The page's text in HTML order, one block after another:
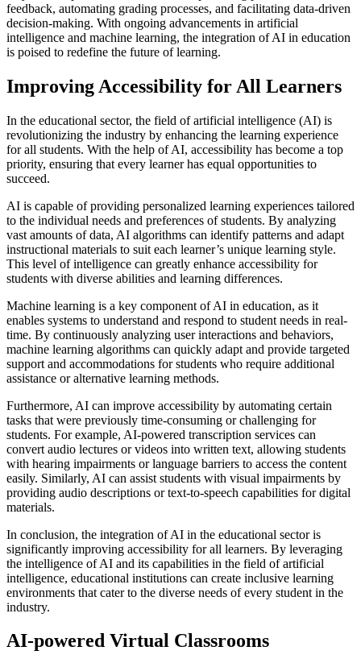
feedback, automating grading processes, and facilitating data-driven
decision-making. With ongoing advancements in artificial
intelligence and machine learning, the integration of AI in education
is poised to redefine the future of learning.
Improving Accessibility for All Learners
In the educational sector, the field of artificial intelligence (AI) is
revolutionizing the industry by enhancing the learning experience
for all students. With the help of AI, accessibility has become a top
priority, ensuring that every learner has equal opportunities to
succeed.
AI is capable of providing personalized learning experiences tailored
to the individual needs and preferences of students. By analyzing
vast amounts of data, AI algorithms can identify patterns and adapt
instructional materials to suit each learner’s unique learning style.
This level of intelligence can greatly enhance accessibility for
students with diverse abilities and learning differences.
Machine learning is a key component of AI in education, as it
enables systems to understand and respond to student needs in real-
time. By continuously analyzing user interactions and behaviors,
machine learning algorithms can quickly adapt and provide targeted
support and accommodations for students who require additional
assistance or alternative learning methods.
Furthermore, AI can improve accessibility by automating certain
tasks that were previously time-consuming or challenging for
students. For example, AI-powered transcription services can
convert audio lectures or videos into written text, allowing students
with hearing impairments or language barriers to access the content
easily. Similarly, AI can assist students with visual impairments by
providing audio descriptions or text-to-speech capabilities for digital
materials.
In conclusion, the integration of AI in the educational sector is
significantly improving accessibility for all learners. By leveraging
the intelligence of AI and its capabilities in the field of artificial
intelligence, educational institutions can create inclusive learning
environments that cater to the diverse needs of every student in the
industry.
AI-powered Virtual Classrooms